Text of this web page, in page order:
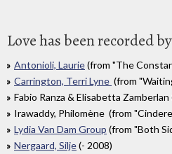
Love has been recorded
Antonioli, Laurie(from "The
Carrington, Terri Lyne (from
Fabio Ranza & Elisabetta
Irawaddy, Philomène (from
Lydia Van Dam Group (from "Both
Nergaard, Silje(- 2008)